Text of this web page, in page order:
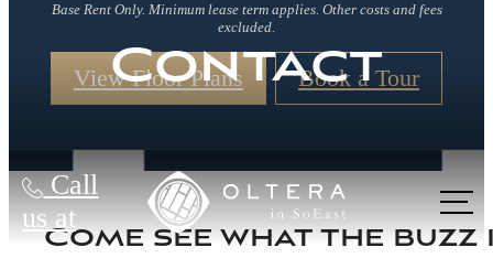
Base Rent Only. Minimum lease term applies. Other costs and fees
excluded.
View Floor Plans Book a Tour
Call
us at
Contact
Come see what the buzz